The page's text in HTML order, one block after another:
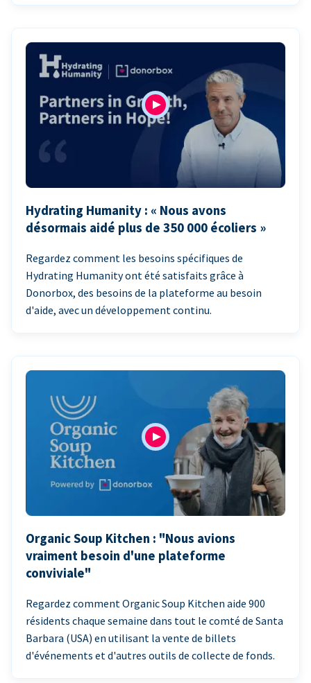
Hydrating Humanity : « Nous avons
désormais aidé plus de 350 000 écoliers »
Regardez comment les besoins spécifiques de
Hydrating Humanity ont été satisfaits grâce à
Donorbox, des besoins de la plateforme au besoin
d'aide, avec un développement continu.
Organic Soup Kitchen : "Nous avions
vraiment besoin d'une plateforme
conviviale"
Regardez comment Organic Soup Kitchen aide 900
résidents chaque semaine dans tout le comté de Santa
Barbara (USA) en utilisant la vente de billets
d'événements et d'autres outils de collecte de fonds.